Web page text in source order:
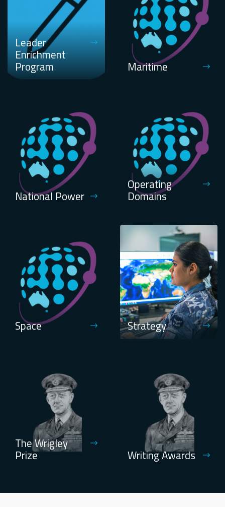
Leader
Enrichment
Program Maritime
National Power
Operating
Domains
Space Strategy
The Wrigley
Prize Writing Awards